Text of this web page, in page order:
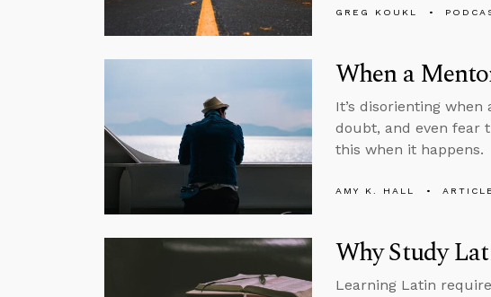
GREG KOUKL
When a
It’s disorienting
doubt, and even fear
this when it happens.
AMY K. HALL ARTICLE
Why Study
Learning Latin